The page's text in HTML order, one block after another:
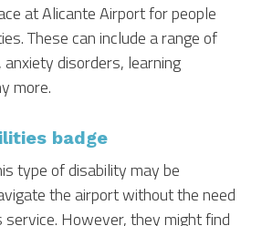
at Alicante Airport for people
These can include a range of
anxiety disorders, learning
more.
badge
type of disability may be
the airport without the need
However, they might find